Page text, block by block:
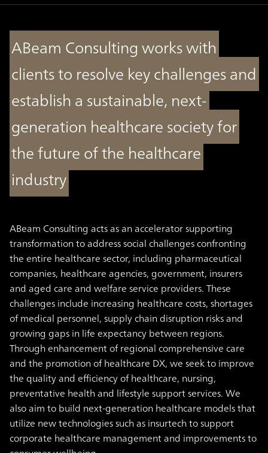
ABeam Consulting works with
clients to resolve key challenges and
establish a sustainable, next-
generation healthcare society for
the future of the healthcare
industry
ABeam Consulting acts as an accelerator supporting
transformation to address social challenges confronting
the entire healthcare sector, including pharmaceutical
companies, healthcare agencies, government, insurers
and aged care and welfare service providers. These
challenges include increasing healthcare costs, shortages
of medical personnel, supply chain disruption risks and
growing gaps in life expectancy between regions.
Through enhancement of regional comprehensive care
and the promotion of healthcare DX, we seek to improve
the quality and efficiency of healthcare, nursing,
preventative health and lifestyle support services. We
also aim to build next-generation healthcare models that
utilize new technologies such as insurtech to support
corporate healthcare management and improvements to